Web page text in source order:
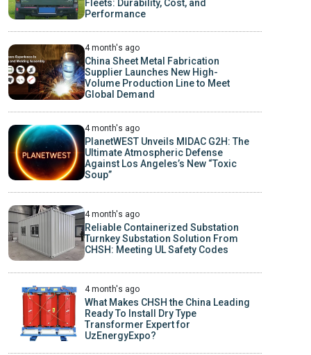
Fleets: Durability, Cost, and
Performance
4 month's ago
China Sheet Metal Fabrication
Supplier Launches New High-
Volume Production Line to Meet
Global Demand
4 month's ago
PlanetWEST Unveils MIDAC G2H: The
Ultimate Atmospheric Defense
Against Los Angeles’s New “Toxic
Soup”
4 month's ago
Reliable Containerized Substation
Turnkey Substation Solution From
CHSH: Meeting UL Safety Codes
4 month's ago
What Makes CHSH the China Leading
Ready To Install Dry Type
Transformer Expert for
UzEnergyExpo?